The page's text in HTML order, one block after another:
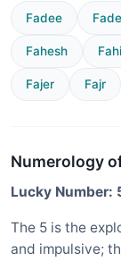
Fadee
Fahesh
Fajer Fajr
Numerology
Lucky Number:
The 5 is the
and impulsive;